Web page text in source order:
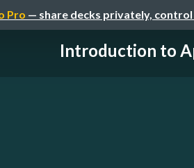
Pro — share decks privately,
Introduction to